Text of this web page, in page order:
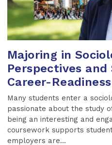
Majoring in
Perspectives
Career-Readiness
Many students enter a
passionate about the study
being an interesting and
coursework supports
employers are...